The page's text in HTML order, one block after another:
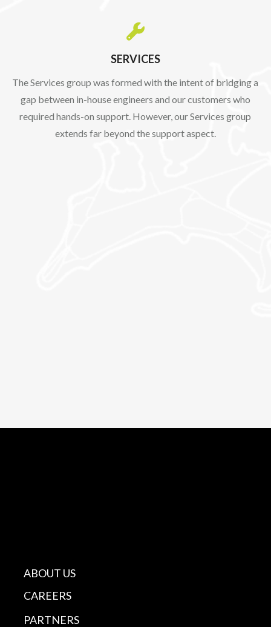

SERVICES
The Services group was formed with the intent of bridging a
gap between in-house engineers and our customers who
required hands-on support. However, our Services group
extends far beyond the support aspect.
ABOUT US
CAREERS
PARTNERS